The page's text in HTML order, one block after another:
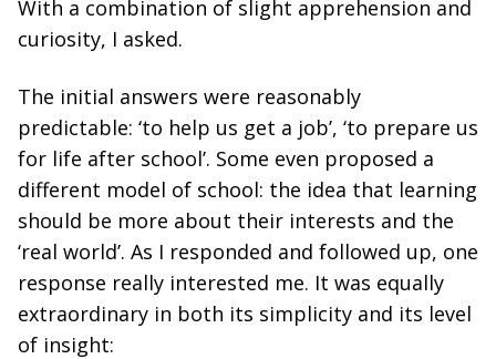
With a combination of slight apprehension and
curiosity, I asked.
The initial answers were reasonably
predictable: ‘to help us get a job’, ‘to prepare us
for life after school’. Some even proposed a
different model of school: the idea that learning
should be more about their interests and the
‘real world’. As I responded and followed up, one
response really interested me. It was equally
extraordinary in both its simplicity and its level
of insight: